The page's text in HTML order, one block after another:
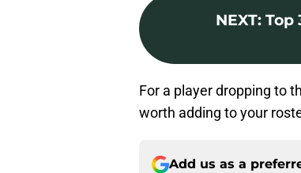
NEXT: Top
For a player dropping to
worth adding to your
Add us as a